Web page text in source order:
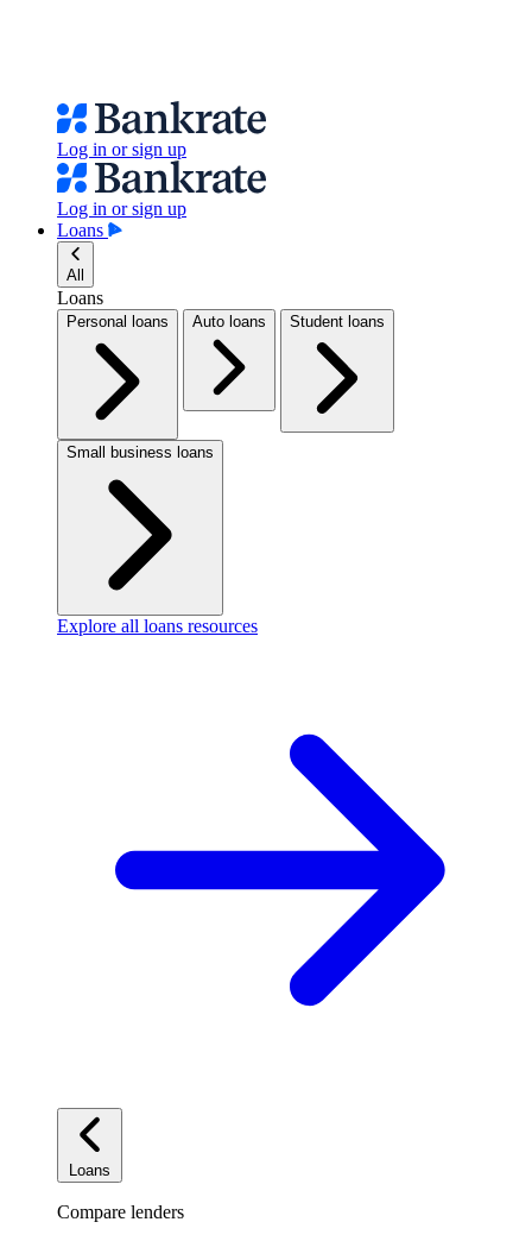
Log in or sign up
Log in or sign up
Loans
All
Loans
Personal loans Auto loans Student loans
Small business loans
Explore all loans resources
Loans
Compare lenders